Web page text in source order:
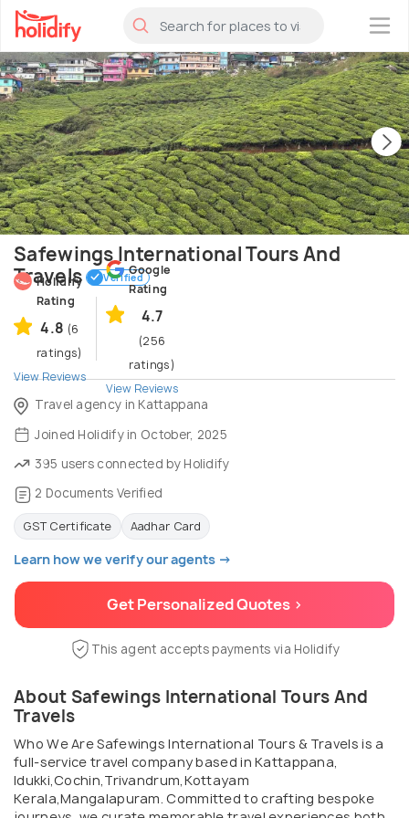
×
Safewings International Tours And
Travels
Verified
Holidify
Rating
4.8 (6
ratings)
View Reviews
Google
Rating
4.7
(256
ratings)
View Reviews
Travel agency in Kattappana
Joined Holidify in October, 2025
395 users connected by Holidify
2 Documents Verified
GST Certificate Aadhar Card
Learn how we verify our agents →
Get Personalized Quotes >
This agent accepts payments via Holidify
About Safewings International Tours And
Travels
Who We Are Safewings International Tours & Travels is a
full-service travel company based in Kattappana,
Idukki,Cochin,Trivandrum,Kottayam
Kerala,Mangalapuram. Committed to crafting bespoke